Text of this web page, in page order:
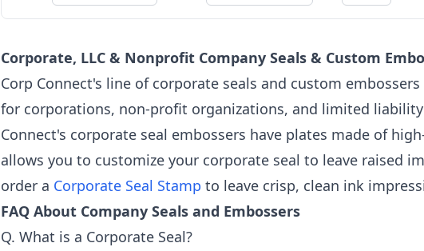
Corporate, LLC & Nonprofit Company Seals & Custom
Corp Connect's line of corporate seals and custom
for corporations, non-profit organizations, and limited liability
Connect's corporate seal embossers have plates made of
allows you to customize your corporate seal to leave raised
order a Corporate Seal Stamp to leave crisp, clean ink
FAQ About Company Seals and Embossers
Q. What is a Corporate Seal?